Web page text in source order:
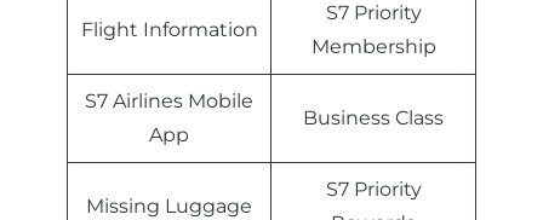
Flight Information
S7 Priority
Membership
S7 Airlines Mobile
App
Business Class
Missing Luggage
S7 Priority